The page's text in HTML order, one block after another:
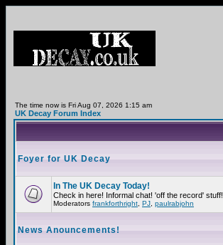
The time now is Fri Aug 07, 2026 1:15 am
UK Decay Forum Index
Foyer for UK Decay
In The UK Decay Today!
Check in here! Informal chat! 'off the record' stuff!
Moderators frankforthright PJ paulrabjohn
News Anouncements!